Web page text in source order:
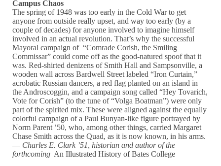
Campus Chaos
The spring of 1948 was too early in the Cold War to get
anyone from outside really upset, and way too early (by a
couple of decades) for anyone involved to imagine himself
involved in an actual revolution. That’s why the successful
Mayoral campaign of “Comrade Corish, the Smiling
Commissar” could come off as the good-natured spoof that it
was. Red-shirted denizens of Smith Hall and Sampsonville, a
wooden wall across Bardwell Street labeled “Iron Curtain,”
acrobatic Russian dancers, a red flag planted on an island in
the Androscoggin, and a campaign song called “Hey Tovarich,
Vote for Corish” (to the tune of “Volga Boatman”) were only
part of the spirited mix. These were aligned against the equally
colorful campaign of a Paul Bunyan-like figure portrayed by
Norm Parent ’50, who, among other things, carried Margaret
Chase Smith across the Quad, as it is now known, in his arms.
— Charles E. Clark ’51, historian and author of the
forthcoming An Illustrated History of Bates College